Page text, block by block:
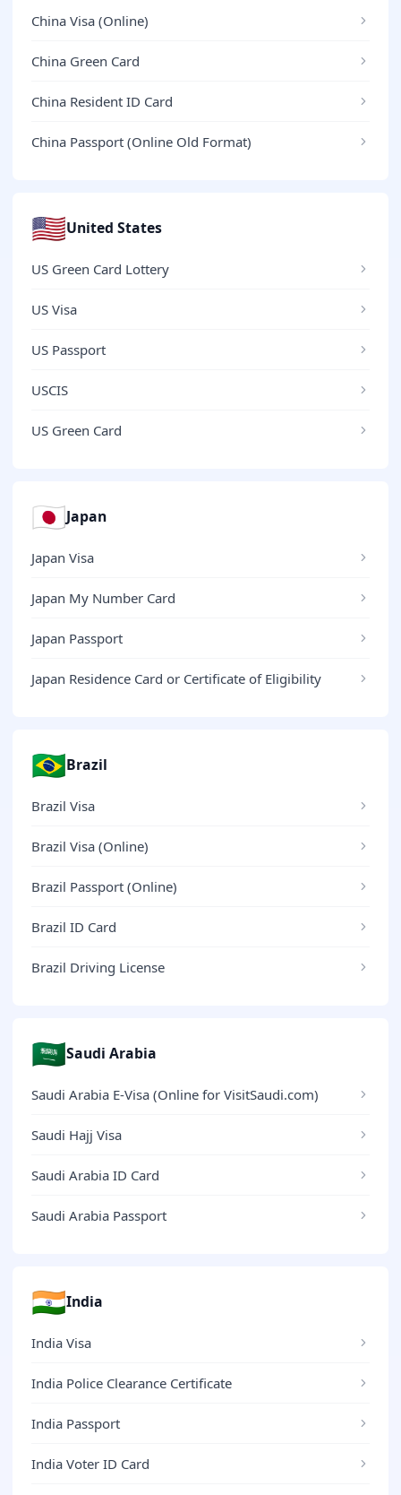
China Visa (Online)
China Green Card
China Resident ID Card
China Passport (Online Old Format)
🇺🇸United States
US Green Card Lottery
US Visa
US Passport
USCIS
US Green Card
🇯🇵Japan
Japan Visa
Japan My Number Card
Japan Passport
Japan Residence Card or Certificate of Eligibility
🇧🇷Brazil
Brazil Visa
Brazil Visa (Online)
Brazil Passport (Online)
Brazil ID Card
Brazil Driving License
🇸🇦Saudi Arabia
Saudi Arabia E-Visa (Online for VisitSaudi.com)
Saudi Hajj Visa
Saudi Arabia ID Card
Saudi Arabia Passport
🇮🇳India
India Visa
India Police Clearance Certificate
India Passport
India Voter ID Card